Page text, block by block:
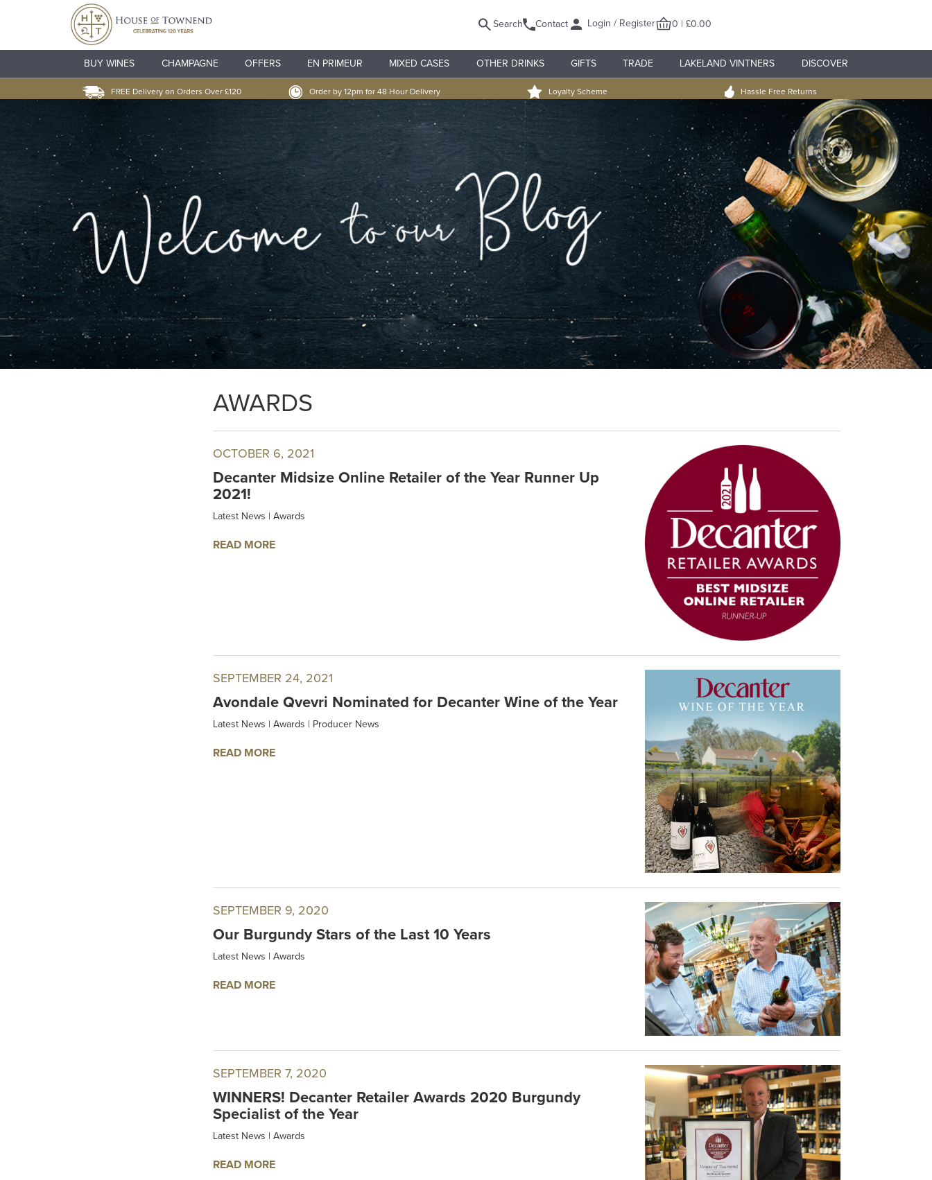
Search Contact Login / Register 0 | £0.00
BUY WINES CHAMPAGNE OFFERS EN PRIMEUR MIXED CASES OTHER DRINKS GIFTS TRADE LAKELAND VINTNERS DISCOVER
FREE Delivery on Orders Over £120 Order by 12pm for 48 Hour Delivery Loyalty Scheme Hassle Free Returns
AWARDS
OCTOBER 6, 2021
Decanter Midsize Online Retailer of the Year Runner Up
2021!
Latest News | Awards
READ MORE
SEPTEMBER 24, 2021
Avondale Qvevri Nominated for Decanter Wine of the Year
Latest News | Awards | Producer News
READ MORE
SEPTEMBER 9, 2020
Our Burgundy Stars of the Last 10 Years
Latest News | Awards
READ MORE
SEPTEMBER 7, 2020
WINNERS! Decanter Retailer Awards 2020 Burgundy
Specialist of the Year
Latest News | Awards
READ MORE